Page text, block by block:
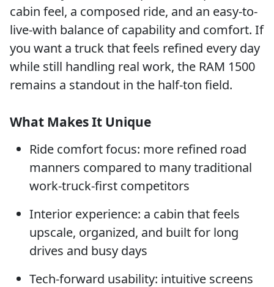
cabin feel, a composed ride, and an easy-to-
live-with balance of capability and comfort. If
you want a truck that feels refined every day
while still handling real work, the RAM 1500
remains a standout in the half-ton field.
What Makes It Unique
Ride comfort focus: more refined road
manners compared to many traditional
work-truck-first competitors
Interior experience: a cabin that feels
upscale, organized, and built for long
drives and busy days
Tech-forward usability: intuitive screens